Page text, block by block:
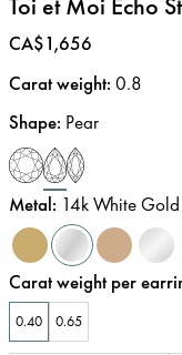
Price:
CA$1,656
Carat weight: 0.8
Shape: Pear
Metal: 14k White Gold
Carat weight per
0.40 0.65